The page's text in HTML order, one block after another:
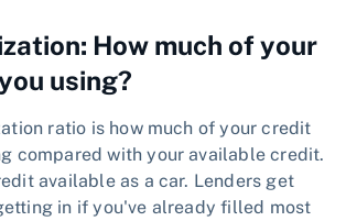
How much of your
using?
ratio is how much of your credit
compared with your available credit.
available as a car. Lenders get
in if you've already filled most